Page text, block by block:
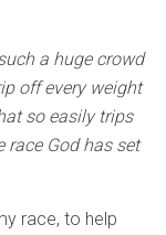
a huge crowd
off every weight
so easily trips
race God has set
race, to help